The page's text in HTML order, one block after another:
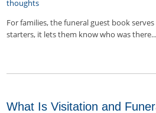
thoughts
For families, the funeral guest book
starters, it lets them know who was
What Is Visitation and